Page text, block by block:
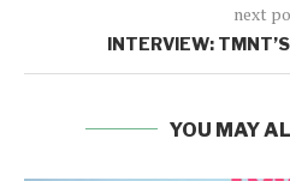
next
INTERVIEW:
YOU MAY